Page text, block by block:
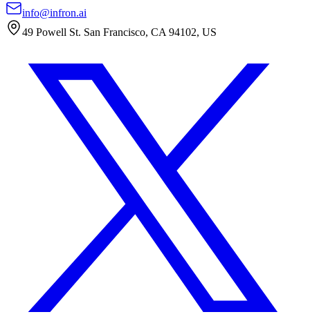
info@infron.ai
49 Powell St. San Francisco, CA 94102, US